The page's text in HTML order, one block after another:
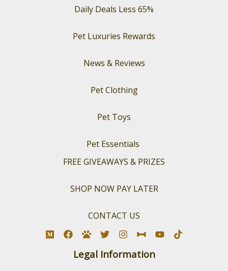
Daily Deals Less 65%
Pet Luxuries Rewards
News & Reviews
Pet Clothing
Pet Toys
Pet Essentials
FREE GIVEAWAYS & PRIZES
SHOP NOW PAY LATER
CONTACT US
Legal Information